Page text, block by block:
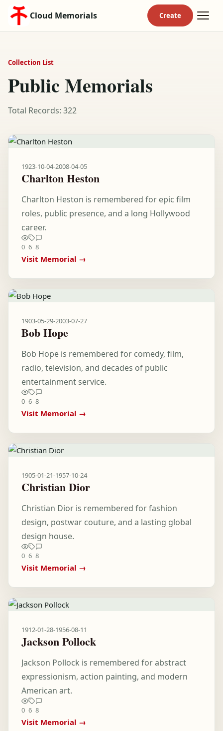
Cloud Memorials
Collection List
Public Memorials
Total Records: 322
1923-10-04-2008-04-05
Charlton Heston
Charlton Heston is remembered for epic film
roles, public presence, and a long Hollywood
career.
0 6 8
Visit Memorial →
1903-05-29-2003-07-27
Bob Hope
Bob Hope is remembered for comedy, film,
radio, television, and decades of public
entertainment service.
0 6 8
Visit Memorial →
1905-01-21-1957-10-24
Christian Dior
Christian Dior is remembered for fashion
design, postwar couture, and a lasting global
design house.
0 6 8
Visit Memorial →
1912-01-28-1956-08-11
Jackson Pollock
Jackson Pollock is remembered for abstract
expressionism, action painting, and modern
American art.
0 6 8
Visit Memorial →